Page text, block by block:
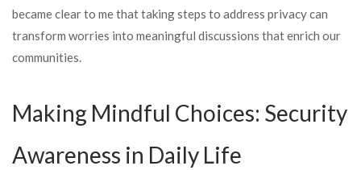
became clear to me that taking steps to address privacy can
transform worries into meaningful discussions that enrich our
communities.
Making Mindful Choices: Security
Awareness in Daily Life